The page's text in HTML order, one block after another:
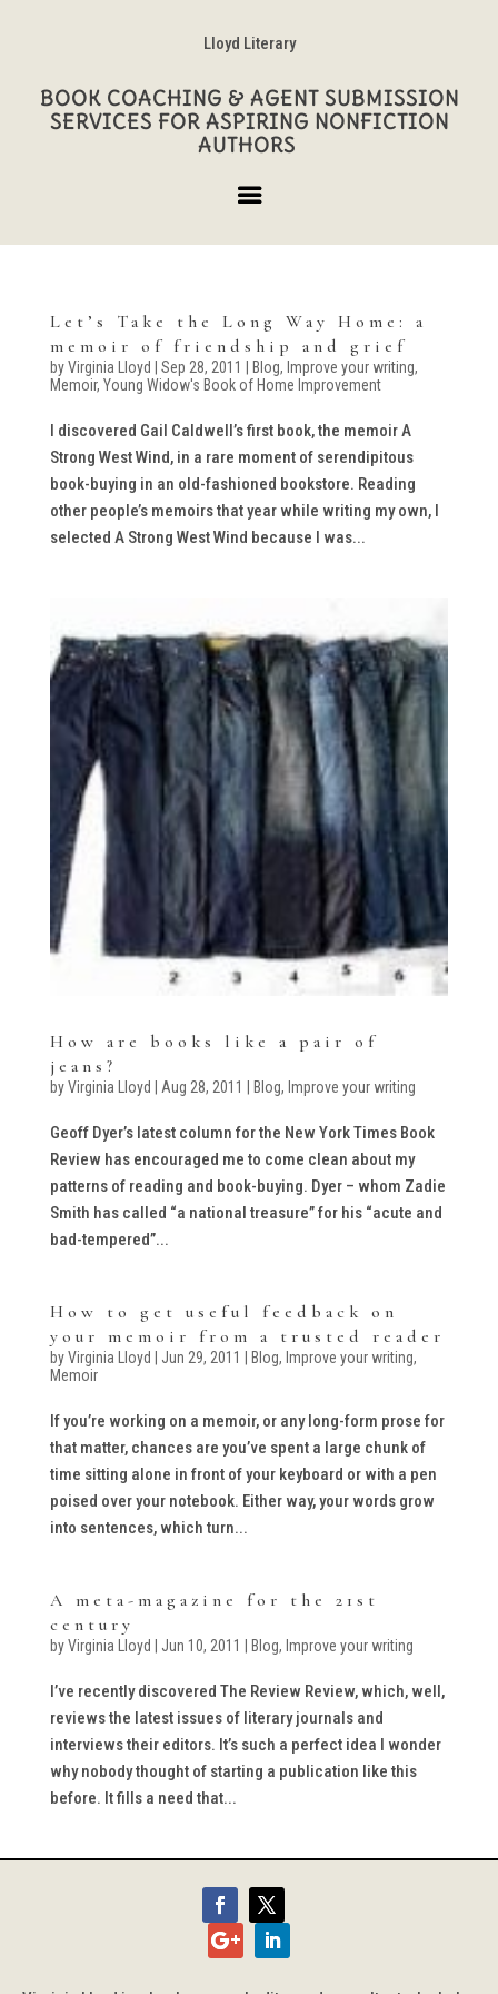
Lloyd Literary
BOOK COACHING & AGENT SUBMISSION
SERVICES FOR ASPIRING NONFICTION
AUTHORS
Let’s Take the Long Way Home: a
memoir of friendship and grief
byVirginia Lloyd Sep 28, 2011 Blog, Improve your writing,
Memoir, Young Widow's Book of Home Improvement
I discovered Gail Caldwell’s first book, the memoir A
Strong West Wind, in a rare moment of serendipitous
book-buying in an old-fashioned bookstore. Reading
other people’s memoirs that year while writing my own, I
selected A Strong West Wind because I was...
How are books like a pair of
jeans?
byVirginia Lloyd Aug 28, 2011 Blog, Improve your writing
Geoff Dyer’s latest column for the New York Times Book
Review has encouraged me to come clean about my
patterns of reading and book-buying. Dyer – whom Zadie
Smith has called “a national treasure” for his “acute and
bad-tempered”...
How to get useful feedback on
your memoir from a trusted reader
byVirginia Lloyd Jun 29, 2011 Blog, Improve your writing,
Memoir
If you’re working on a memoir, or any long-form prose for
that matter, chances are you’ve spent a large chunk of
time sitting alone in front of your keyboard or with a pen
poised over your notebook. Either way, your words grow
into sentences, which turn...
A meta-magazine for the 21st
century
byVirginia Lloyd Jun 10, 2011 Blog, Improve your writing
I’ve recently discovered The Review Review, which, well,
reviews the latest issues of literary journals and
interviews their editors. It’s such a perfect idea I wonder
why nobody thought of starting a publication like this
before. It fills a need that...